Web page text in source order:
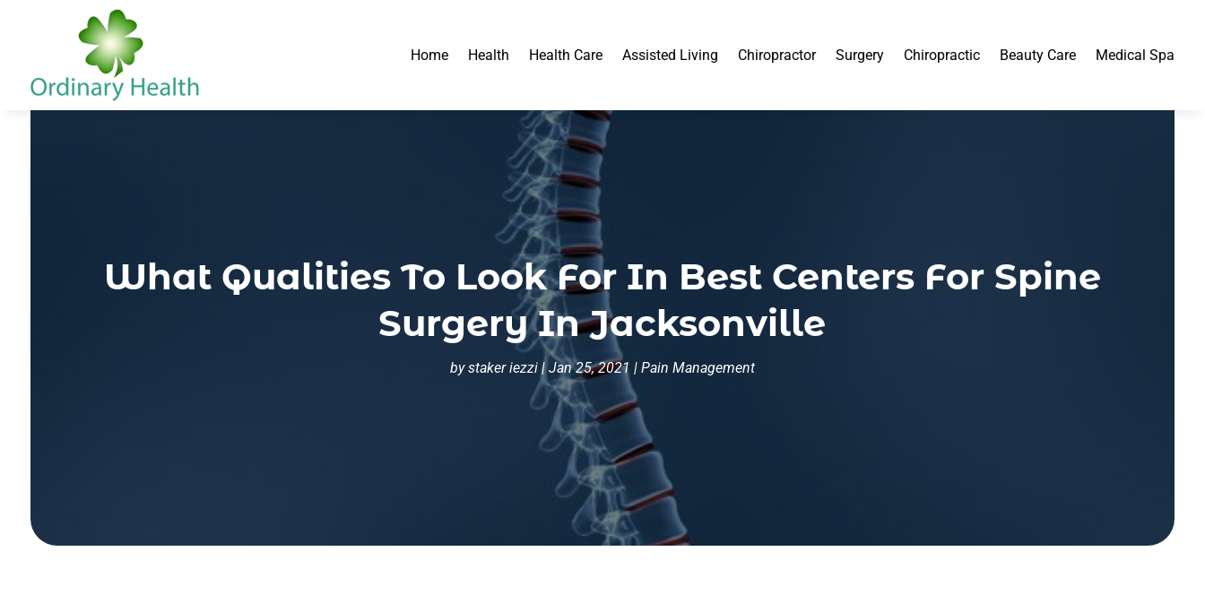
Home Health Health Care Assisted Living Chiropractor Surgery Chiropractic Beauty Care Medical Spa
What Qualities To Look For In Best Centers For Spine
Surgery In Jacksonville
bystaker iezzi| Jan 25, 2021 | Pain Management